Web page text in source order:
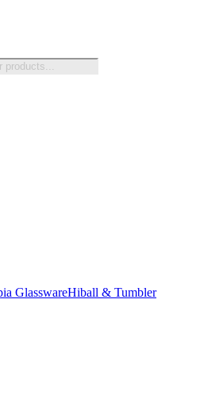
GlasswareHiball & Tumbler